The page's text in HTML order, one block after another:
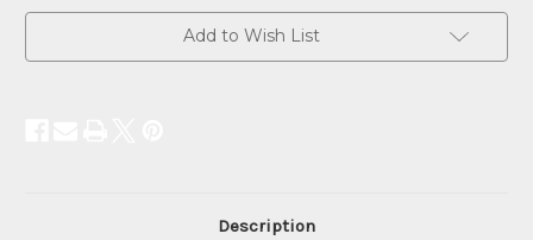
Add to Wish List
Description